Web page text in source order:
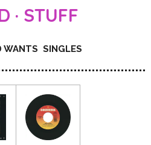
· STUFF
WANTS SINGLES